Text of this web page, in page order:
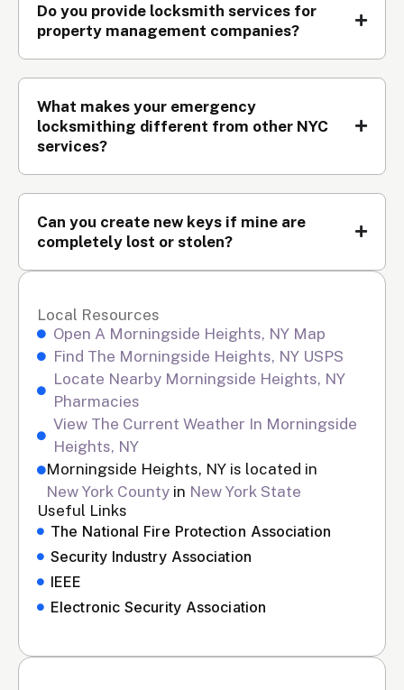
Do you provide locksmith services for
property management companies?
What makes your emergency
locksmithing different from other NYC
services?
Can you create new keys if mine are
completely lost or stolen?
Local Resources
Open A Morningside Heights, NY Map
Find The Morningside Heights, NY USPS
Locate Nearby Morningside Heights, NY
Pharmacies
View The Current Weather In Morningside
Heights, NY
Morningside Heights, NY is located in
New York County in New York State
Useful Links
The National Fire Protection Association
Security Industry Association
IEEE
Electronic Security Association